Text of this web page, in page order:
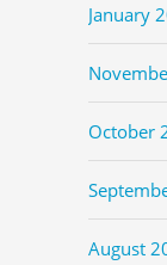
January
October
August